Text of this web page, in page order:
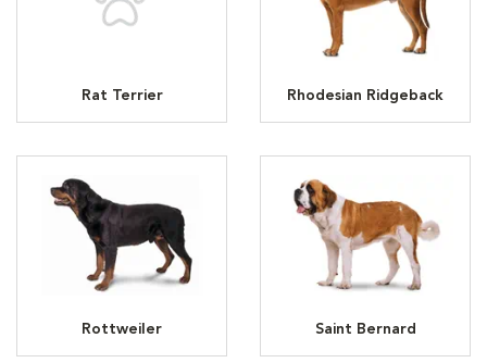
Rat Terrier Rhodesian Ridgeback
Rottweiler Saint Bernard